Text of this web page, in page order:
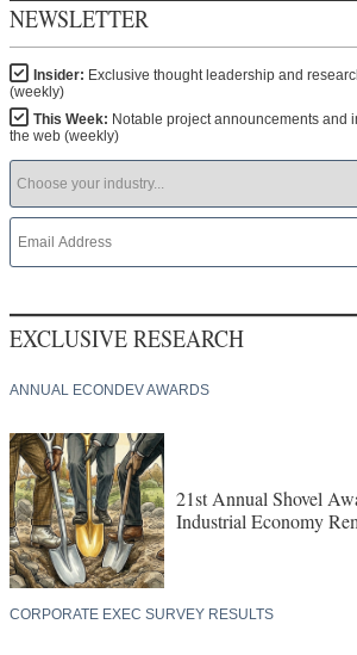
NEWSLETTER
Insider: Exclusive thought leadership and
(weekly)
This Week: Notable project announcements and
the web (weekly)
EXCLUSIVE RESEARCH
ANNUAL ECONDEV AWARDS
21st Annual Shovel
Industrial Economy
CORPORATE EXEC SURVEY RESULTS